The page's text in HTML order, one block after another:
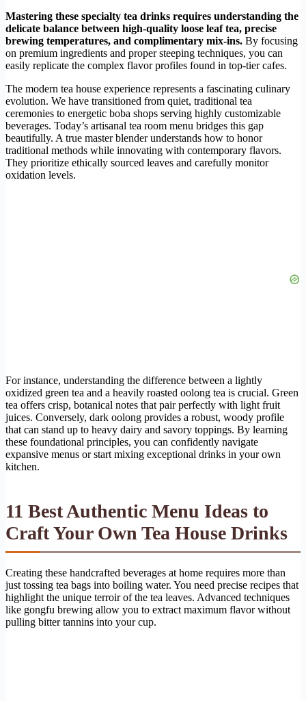
Mastering these specialty tea drinks requires understanding the
delicate balance between high-quality loose leaf tea, precise
brewing temperatures, and complimentary mix-ins. By focusing
on premium ingredients and proper steeping techniques, you can
easily replicate the complex flavor profiles found in top-tier cafes.
The modern tea house experience represents a fascinating culinary
evolution. We have transitioned from quiet, traditional tea
ceremonies to energetic boba shops serving highly customizable
beverages. Today’s artisanal tea room menu bridges this gap
beautifully. A true master blender understands how to honor
traditional methods while innovating with contemporary flavors.
They prioritize ethically sourced leaves and carefully monitor
oxidation levels.
For instance, understanding the difference between a lightly
oxidized green tea and a heavily roasted oolong tea is crucial. Green
tea offers crisp, botanical notes that pair perfectly with light fruit
juices. Conversely, dark oolong provides a robust, woody profile
that can stand up to heavy dairy and savory toppings. By learning
these foundational principles, you can confidently navigate
expansive menus or start mixing exceptional drinks in your own
kitchen.
11 Best Authentic Menu Ideas to
Craft Your Own Tea House Drinks
Creating these handcrafted beverages at home requires more than
just tossing tea bags into boiling water. You need precise recipes that
highlight the unique terroir of the tea leaves. Advanced techniques
like gongfu brewing allow you to extract maximum flavor without
pulling bitter tannins into your cup.